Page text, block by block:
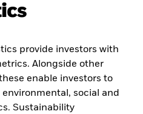
provide investors with
Alongside other
enable investors to
social and
Sustainability